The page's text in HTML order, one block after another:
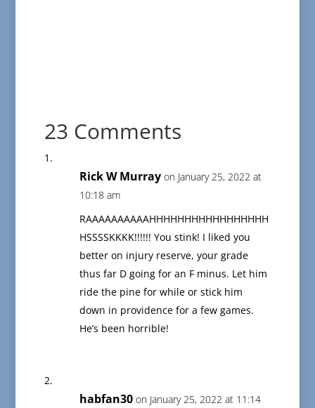
23 Comments
Rick W Murray on January 25, 2022 at
10:18 am
RAAAAAAAAAAHHHHHHHHHHHHHHHHH
HSSSSKKKK!!!!!! You stink! I liked you
better on injury reserve, your grade
thus far D going for an F minus. Let him
ride the pine for while or stick him
down in providence for a few games.
He’s been horrible!
habfan30 on January 25, 2022 at 11:14